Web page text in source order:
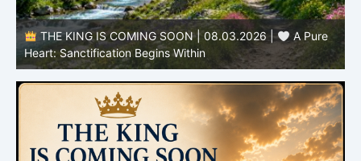
THE KING IS COMING SOON | 08.03.2026 |
A Pure
Heart: Sanctification Begins Within